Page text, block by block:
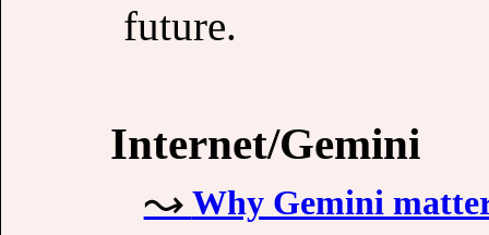
future.
Internet/Gemini
Why Gemini